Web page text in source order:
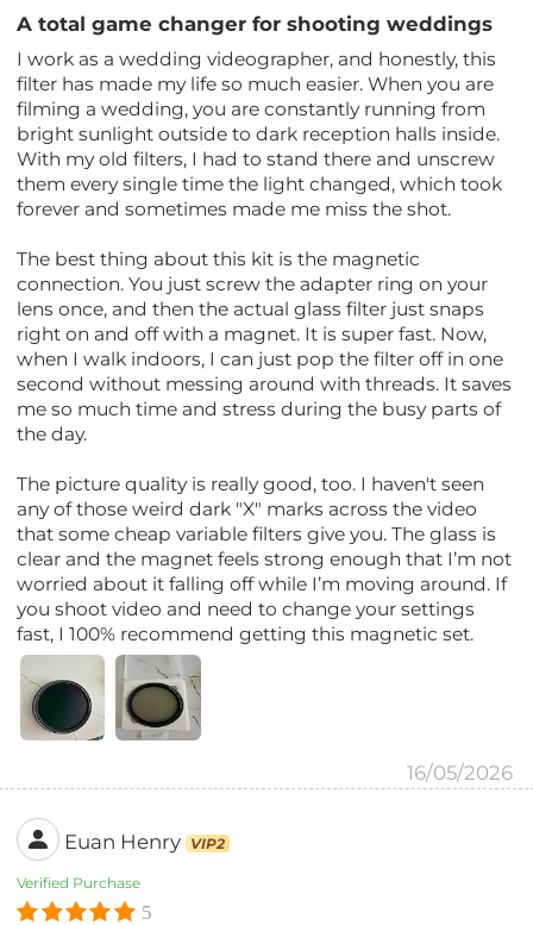
A total game changer for shooting weddings
I work as a wedding videographer, and honestly, this
filter has made my life so much easier. When you are
filming a wedding, you are constantly running from
bright sunlight outside to dark reception halls inside.
With my old filters, I had to stand there and unscrew
them every single time the light changed, which took
forever and sometimes made me miss the shot.
The best thing about this kit is the magnetic
connection. You just screw the adapter ring on your
lens once, and then the actual glass filter just snaps
right on and off with a magnet. It is super fast. Now,
when I walk indoors, I can just pop the filter off in one
second without messing around with threads. It saves
me so much time and stress during the busy parts of
the day.
The picture quality is really good, too. I haven't seen
any of those weird dark "X" marks across the video
that some cheap variable filters give you. The glass is
clear and the magnet feels strong enough that I’m not
worried about it falling off while I’m moving around. If
you shoot video and need to change your settings
fast, I 100% recommend getting this magnetic set.
16/05/2026
Euan Henry VIP2
Verified Purchase
5